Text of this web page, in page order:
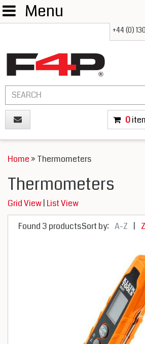
Menu
+44 (0)
0
Home» Thermometers
Thermometers
Grid View| List View
Sort by: A-Z |
Found 3 products